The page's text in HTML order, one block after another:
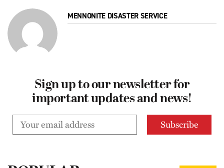
MENNONITE DISASTER SERVICE
Sign up to our newsletter for
important updates and news!